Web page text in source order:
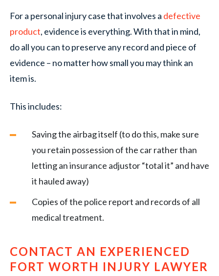
For a personal injury case that involves a defective
product, evidence is everything. With that in mind,
do all you can to preserve any record and piece of
evidence – no matter how small you may think an
item is.
This includes:
Saving the airbag itself (to do this, make sure
you retain possession of the car rather than
letting an insurance adjustor “total it” and have
it hauled away)
Copies of the police report and records of all
medical treatment.
CONTACT AN EXPERIENCED
FORT WORTH INJURY LAWYER